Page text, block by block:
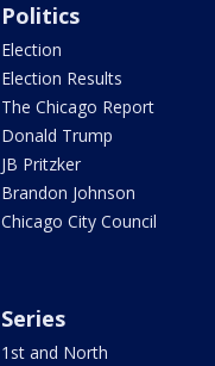
Politics
Election
Election Results
The Chicago Report
Donald Trump
JB Pritzker
Brandon Johnson
Chicago City Council
Series
1st and North